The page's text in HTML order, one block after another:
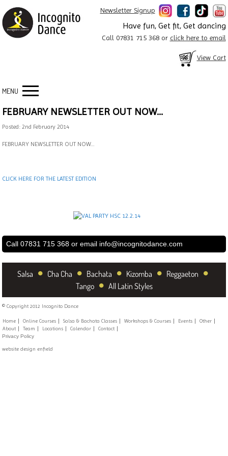
Newsletter Signup
Have fun, Get fit, Get dancing
Call 07831 715 368 or click here to email
View Cart
MENU
FEBRUARY NEWSLETTER OUT NOW…
Posted: 2nd February 2014
FEBRUARY NEWSLETTER OUT NOW…
CLICK HERE FOR THE LATEST EDITION
Call 07831 715 368 or email info@incognitodance.com
Salsa • Cha Cha • Bachata • Kizomba • Reggaeton •
Tango • All Latin Styles
© Copyright 2012 Incognito Dance
Home Online Courses Salsa & Bachata Classes Workshops & Courses Events
Other
About
Team Locations Calendar
Contact
Privacy Policy
website design enfield